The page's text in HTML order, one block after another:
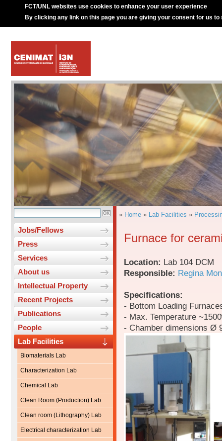
FCT/UNL websites use cookies to enhance your user experience
By clicking any link on this page you are giving your consent for us to
Jobs/Fellows
Press
Services
About us
Intellectual Property
Recent Projects
Publications
People
Lab Facilities
Biomaterials Lab
Characterization Lab
Chemical Lab
Clean Room (Production) Lab
Clean room (Lithography) Lab
Electrical characterization Lab
» Home » Lab Facilities »
Furnace for
Location: Lab 104 DCM
Responsible: Regina
Specifications:
- Bottom Loading
- Max. Temperature
- Chamber dimensions Ø